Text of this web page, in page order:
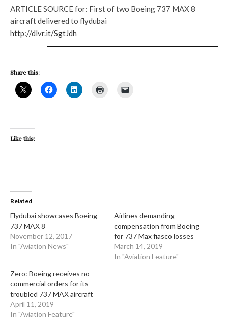
ARTICLE SOURCE for: First of two Boeing 737 MAX 8
aircraft delivered to flydubai
http://dlvr.it/SgtJdh
Share this:
Like this:
Related
Flydubai showcases Boeing
737 MAX 8
November 12, 2017
In "Aviation News"
Airlines demanding
compensation from Boeing
for 737 Max fiasco losses
March 14, 2019
In "Aviation Feature"
Zero: Boeing receives no
commercial orders for its
troubled 737 MAX aircraft
April 11, 2019
In "Aviation Feature"